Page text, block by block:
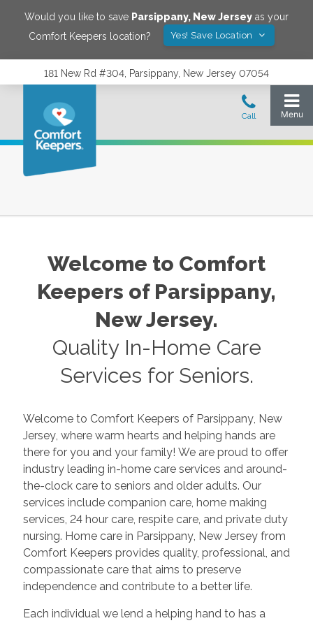
Would you like to save Parsippany, New Jersey as your
Comfort Keepers location?
Yes! Save Location
181 New Rd #304, Parsippany, New Jersey 07054
Welcome to Comfort
Keepers of Parsippany,
New Jersey.
Quality In-Home Care
Services for Seniors.
Welcome to Comfort Keepers of Parsippany, New
Jersey, where warm hearts and helping hands are
there for you and your family! We are proud to offer
industry leading in-home care services and around-
the-clock care to seniors and older adults. Our
services include companion care, home making
services, 24 hour care, respite care, and private duty
nursing. Home care in Parsippany, New Jerseyfrom
Comfort Keepers provides quality, professional, and
compassionate care that aims to preserve
independence and contribute to a better life.
Each individual we lend a helping hand to has a